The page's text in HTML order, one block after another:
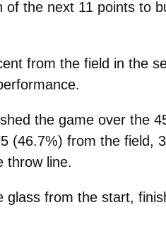
of the next 11 points to
from the field in the
the game over the
(46.7%) from the field,
throw line.
glass from the start,